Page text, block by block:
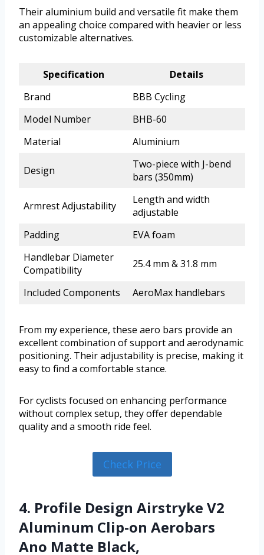
Their aluminium build and versatile fit make them
an appealing choice compared with heavier or less
customizable alternatives.
Specification
Details
Brand
BBB Cycling
Model Number
BHB-60
Material
Aluminium
Design
Two-piece with J-bend
bars (350mm)
Armrest Adjustability
Length and width
adjustable
Padding
EVA foam
Handlebar Diameter
Compatibility
25.4 mm & 31.8 mm
Included Components AeroMax handlebars
From my experience, these aero bars provide an
excellent combination of support and aerodynamic
positioning. Their adjustability is precise, making it
easy to find a comfortable stance.
For cyclists focused on enhancing performance
without complex setup, they offer dependable
quality and a smooth ride feel.
Check Price
4. Profile Design Airstryke V2
Aluminum Clip-on Aerobars
Ano Matte Black,